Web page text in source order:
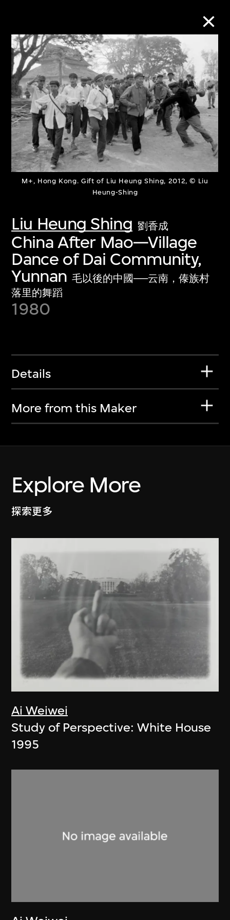
M+, Hong Kong. Gift of Liu Heung Shing, 2012, © Liu
Heung-Shing
Liu Heung Shing 劉香成
China After Mao—Village
Dance of Dai Community,
Yunnan 毛以後的中國──云南，傣族村
落里的舞蹈
1980
Details
More from this Maker
Explore More
探索更多
Ai Weiwei
Study of Perspective: White House
1995
Collection Online
Refine Search
About the Collection
Discover some of the world’s foremost
first-century visual culture.